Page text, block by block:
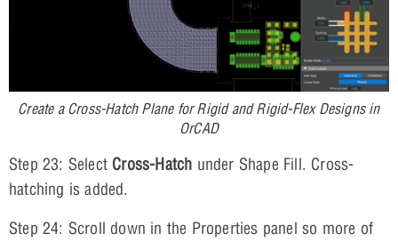
Create a Cross-Hatch Plane for Rigid and Rigid-Flex Designs in
OrCAD
Step 23: Select Cross-Hatch under Shape Fill. Cross-
hatching is added.
Step 24: Scroll down in the Properties panel so more of